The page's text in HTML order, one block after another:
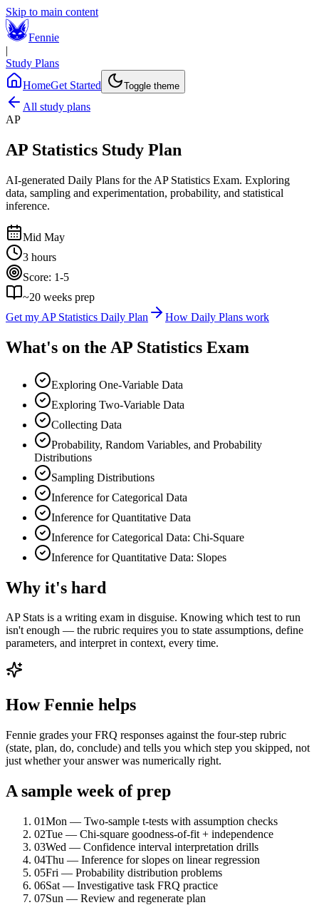
Skip to main content
Fennie
|
Study Plans
HomeGet Started Toggle theme
All study plans
AP
AP Statistics Study Plan
AI-generated Daily Plans for the AP Statistics Exam. Exploring
data, sampling and experimentation, probability, and statistical
inference.
Mid May
3 hours
Score: 1-5
~20 weeks prep
Get my AP Statistics Daily Plan How Daily Plans work
What's on the AP Statistics Exam
Exploring One-Variable Data
Exploring Two-Variable Data
Collecting Data
Probability, Random Variables, and Probability
Distributions
Sampling Distributions
Inference for Categorical Data
Inference for Quantitative Data
Inference for Categorical Data: Chi-Square
Inference for Quantitative Data: Slopes
Why it's hard
AP Stats is a writing exam in disguise. Knowing which test to run
isn't enough — the rubric requires you to state assumptions, define
parameters, and interpret in context, every time.
How Fennie helps
Fennie grades your FRQ responses against the four-step rubric
(state, plan, do, conclude) and tells you which step you skipped, not
just whether your answer was numerically right.
A sample week of prep
01Mon — Two-sample t-tests with assumption checks
02Tue — Chi-square goodness-of-fit + independence
03Wed — Confidence interval interpretation drills
04Thu — Inference for slopes on linear regression
05Fri — Probability distribution problems
06Sat — Investigative task FRQ practice
07Sun — Review and regenerate plan